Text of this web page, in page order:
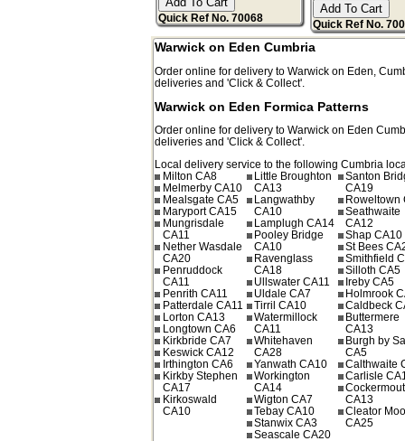
Quick Ref No. 70068
Quick Ref No.
Warwick on Eden Cumbria
Order online for delivery toWarwick on Eden ,
deliveries and 'Click & Collect'.
Warwick on Eden Formica Patterns
Order online for delivery toWarwick on Eden
deliveries and 'Click & Collect'.
Local delivery service to the following Cumbria
Milton CA8
Melmerby CA10
Mealsgate CA5
Maryport CA15
Mungrisdale
CA11
Nether Wasdale
CA20
Penruddock
CA11
Penrith CA11
Patterdale CA11
Lorton CA13
Longtown CA6
Kirkbride CA7
Keswick CA12
Irthington CA6
Kirkby Stephen
CA17
Kirkoswald
CA10
Little Broughton
CA13
Langwathby
CA10
Lamplugh CA14
Pooley Bridge
CA10
Ravenglass
CA18
Ullswater CA11
Uldale CA7
Tirril CA10
Watermillock
CA11
Whitehaven
CA28
Yanwath CA10
Workington
CA14
Wigton CA7
Tebay CA10
Stanwix CA3
Seascale CA20
Santon
CA19
Roweltown
Seathwaite
CA12
Shap CA10
St Bees
Smithfield
Silloth CA5
Ireby CA5
Holmrook
Caldbeck
Buttermere
CA13
Burgh by
CA5
Calthwaite
Carlisle
CA13
Cleator
CA25